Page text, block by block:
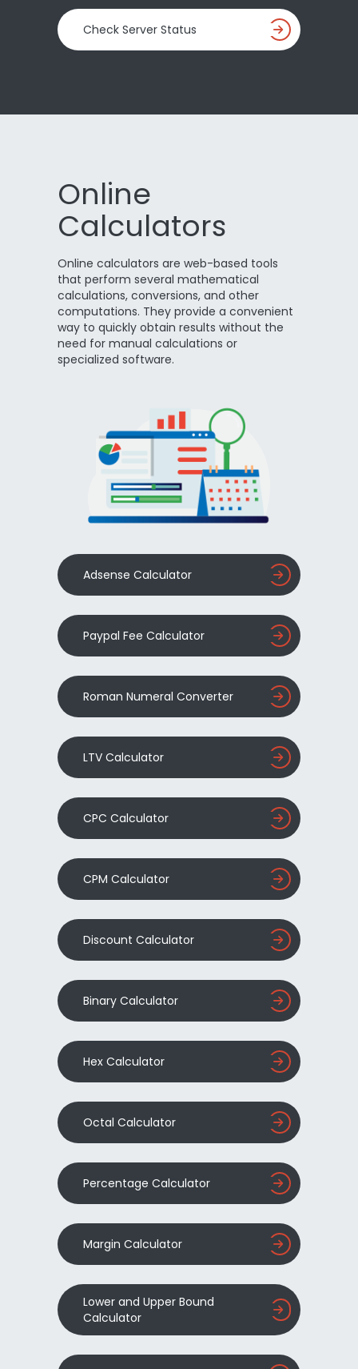
Check Server Status
Online
Calculators
Online calculators are web-based tools
that perform several mathematical
calculations, conversions, and other
computations. They provide a convenient
way to quickly obtain results without the
need for manual calculations or
specialized software.
Adsense Calculator
Paypal Fee Calculator
Roman Numeral Converter
LTV Calculator
CPC Calculator
CPM Calculator
Discount Calculator
Binary Calculator
Hex Calculator
Octal Calculator
Percentage Calculator
Margin Calculator
Lower and Upper Bound
Calculator